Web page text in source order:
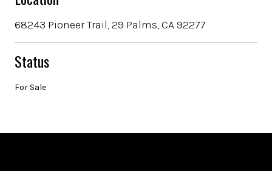
68243 Pioneer Trail, 29 Palms, CA 92277
Status
For Sale